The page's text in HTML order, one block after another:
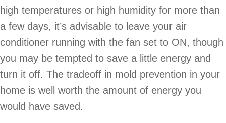
high temperatures or high humidity for more than
a few days, it’s advisable to leave your air
conditioner running with the fan set to ON, though
you may be tempted to save a little energy and
turn it off. The tradeoff in mold prevention in your
home is well worth the amount of energy you
would have saved.